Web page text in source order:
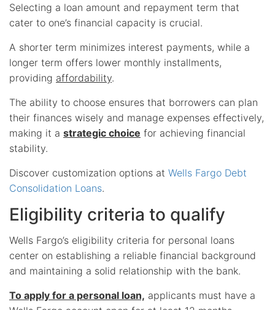
Selecting a loan amount and repayment term that
cater to one’s financial capacity is crucial.
A shorter term minimizes interest payments, while a
longer term offers lower monthly installments,
providing affordability.
The ability to choose ensures that borrowers can plan
their finances wisely and manage expenses effectively,
making it a strategic choice for achieving financial
stability.
Discover customization options at Wells Fargo Debt
Consolidation Loans.
Eligibility criteria to qualify
Wells Fargo’s eligibility criteria for personal loans
center on establishing a reliable financial background
and maintaining a solid relationship with the bank.
To apply for a personal loan, applicants must have a